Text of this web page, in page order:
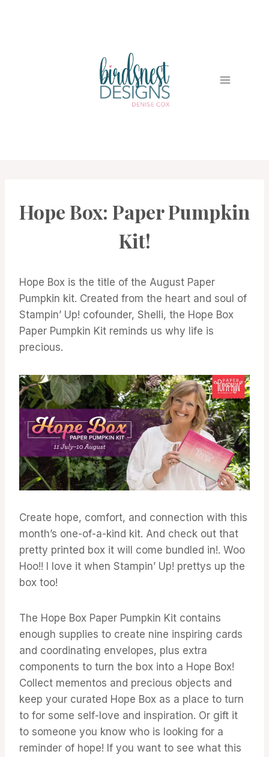
PUMPKIN
|
STAMPIN'
UP!
Hope Box: Paper Pumpkin
Kit!
Hope Box is the title of the August Paper
Pumpkin kit. Created from the heart and soul of
Stampin’ Up! cofounder, Shelli, the Hope Box
Paper Pumpkin Kit reminds us why life is
precious.
Create hope, comfort, and connection with this
month’s one-of-a-kind kit. And check out that
pretty printed box it will come bundled in!. Woo
Hoo!! I love it when Stampin’ Up! prettys up the
box too!
The Hope Box Paper Pumpkin Kit contains
enough supplies to create nine inspiring cards
and coordinating envelopes, plus extra
components to turn the box into a Hope Box!
Collect mementos and precious objects and
keep your curated Hope Box as a place to turn
to for some self-love and inspiration. Or gift it
to someone you know who is looking for a
reminder of hope! If you want to see what this